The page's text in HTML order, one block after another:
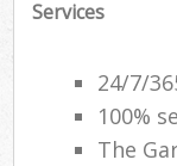
Services
24/7/
100%
The